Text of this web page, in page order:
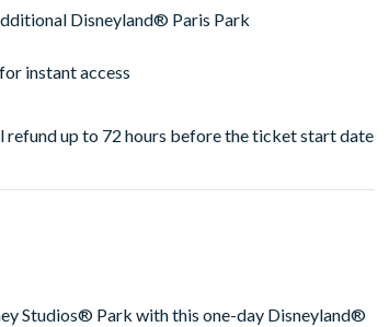
Disneyland® Paris Park
instant access
up to 72 hours before the ticket start date
Studios® Park with this one-day Disneyland®